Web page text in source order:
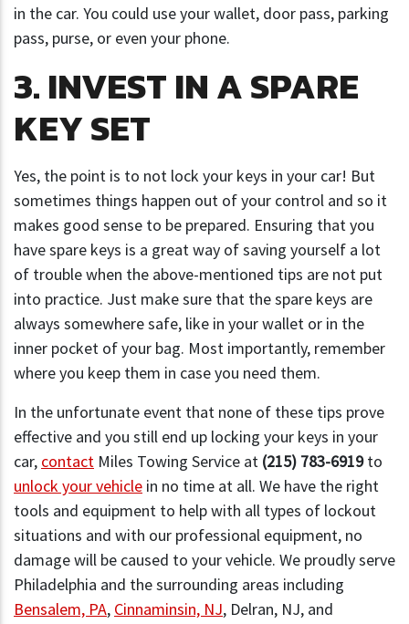
in the car. You could use your wallet, door pass, parking
pass, purse, or even your phone.
3. INVEST IN A SPARE
KEY SET
Yes, the point is to not lock your keys in your car! But
sometimes things happen out of your control and so it
makes good sense to be prepared. Ensuring that you
have spare keys is a great way of saving yourself a lot
of trouble when the above-mentioned tips are not put
into practice. Just make sure that the spare keys are
always somewhere safe, like in your wallet or in the
inner pocket of your bag. Most importantly, remember
where you keep them in case you need them.
In the unfortunate event that none of these tips prove
effective and you still end up locking your keys in your
car, contact Miles Towing Service at (215) 783-6919to
unlock your vehicle in no time at all. We have the right
tools and equipment to help with all types of lockout
situations and with our professional equipment, no
damage will be caused to your vehicle. We proudly serve
Philadelphia and the surrounding areas including
Bensalem, PA, Cinnaminsin, NJ, Delran, NJ, and